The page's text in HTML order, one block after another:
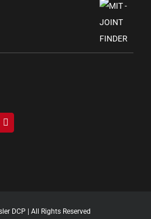
DCP | All Rights Reserved